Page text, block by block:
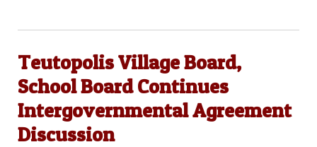
Teutopolis Village Board,
School Board Continues
Intergovernmental Agreement
Discussion